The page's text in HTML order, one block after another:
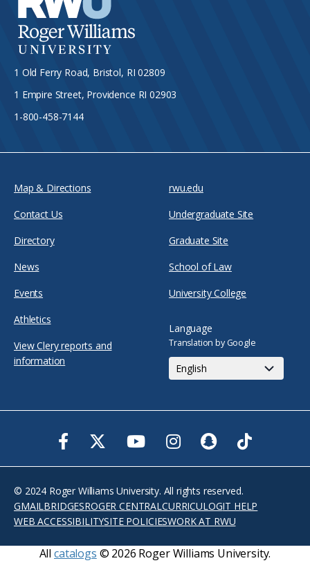
1 Old Ferry Road, Bristol, RI 02809
1 Empire Street, Providence RI 02903
1-800-458-7144
Map & Directions
Contact Us
Directory
News
Events
Athletics
View Clery reports and
information
rwu.edu
Undergraduate Site
Graduate Site
School of Law
University College
Language
Translation by Google
Facebook
TwitterYoutubeInstagramSnapchat
© 2024 Roger Williams University. All rights reserved.
GMAILBRIDGESROGER CENTRALCURRICULOGIT HELP
WEB ACCESSIBILITYSITE POLICIESWORK AT RWU
Allcatalogs © 2026 Roger Williams University.